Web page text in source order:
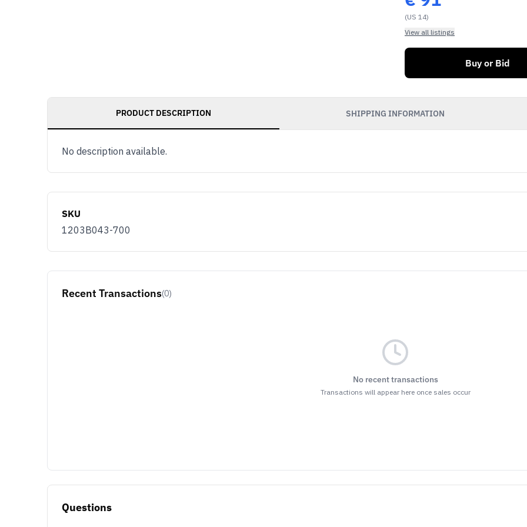
(US 14)
View all listings
Buy or Bid
PRODUCT DESCRIPTION SHIPPING INFORMATION
No description available.
SKU
1203B043-700
Recent Transactions(0)
No recent transactions
Transactions will appear here once sales occur
Questions